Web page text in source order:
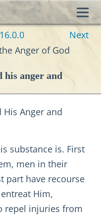
Next
Anger of God
anger and
Anger and
substance is. First
men in their
part have recourse
Him,
repel injuries from